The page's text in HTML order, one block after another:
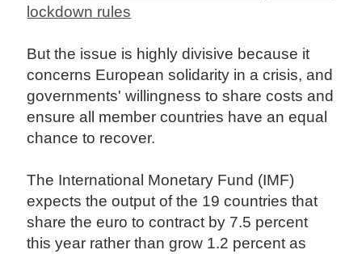
lockdown rules
But the issue is highly divisive because it
concerns European solidarity in a crisis, and
governments' willingness to share costs and
ensure all member countries have an equal
chance to recover.
The International Monetary Fund (IMF)
expects the output of the 19 countries that
share the euro to contract by 7.5 percent
this year rather than grow 1.2 percent as